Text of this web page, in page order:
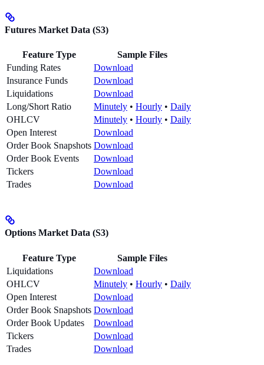
Futures Market Data (S3)
Feature Type
Sample Files
Funding Rates
Download
Insurance Funds
Download
Liquidations
Download
Long/Short Ratio
Minutely • Hourly • Daily
OHLCV
Minutely • Hourly • Daily
Open Interest
Download
Order Book Snapshots Download
Order Book Events
Download
Tickers
Download
Trades
Download
Options Market Data (S3)
Feature Type
Sample Files
Liquidations
Download
OHLCV
Minutely • Hourly • Daily
Open Interest
Download
Order Book Snapshots Download
Order Book Updates
Download
Tickers
Download
Trades
Download